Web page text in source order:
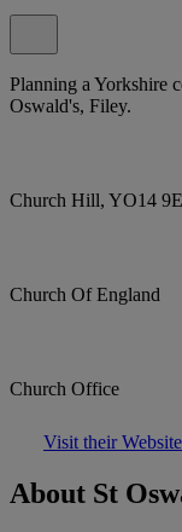
Planning a Yorkshire
Oswald's, Filey.
Church Hill, YO14
Church Of England
Church Office
Visit their Website
About St